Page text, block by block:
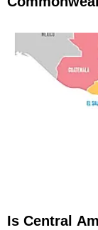
Is Central